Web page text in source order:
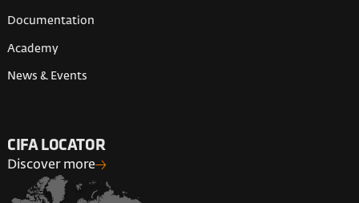
CIFA LOCATOR
Discover more
Documentation
Academy
News & Events